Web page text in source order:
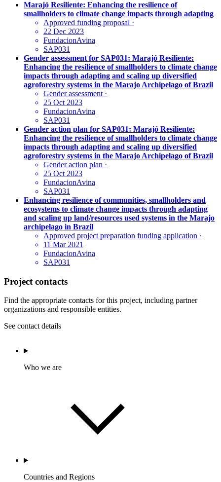
Marajó Resiliente: Enhancing the resilience of
smallholders to climate change impacts through adapting
Approved funding proposal ·
22 Dec 2023
FundacionAvina
SAP031
Gender assessment for SAP031: Marajó Resiliente:
Enhancing the resilience of smallholders to climate change
impacts through adapting and scaling up diversified
agroforestry systems in the Marajo Archipelago of Brazil
Gender assessment ·
25 Oct 2023
FundacionAvina
SAP031
Gender action plan for SAP031: Marajó Resiliente:
Enhancing the resilience of smallholders to climate change
impacts through adapting and scaling up diversified
agroforestry systems in the Marajo Archipelago of Brazil
Gender action plan ·
25 Oct 2023
FundacionAvina
SAP031
Enhancing resilience of communities, smallholders and
ecosystems to climate change impacts through adapting
and scaling up land/resources used systems in the Marajo
archipelago in Brazil
Approved project preparation funding application ·
11 Mar 2021
FundacionAvina
SAP031
Project contacts
Find the appropriate contacts for this project, including partner
organizations and responsible entities.
See contact details
Who we are
Countries and Regions